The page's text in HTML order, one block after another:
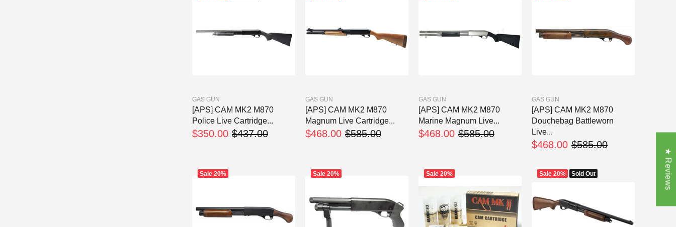
GAS GUN
[APS] CAM MK2 M870
Police Live Cartridge...
$350.00 $437.00
GAS GUN
[APS] CAM MK2 M870
Magnum Live Cartridge...
$468.00 $585.00
GAS GUN
[APS] CAM MK2 M870
Marine Magnum Live...
$468.00 $585.00
GAS GUN
[APS] CAM MK2 M870
Douchebag Battleworn
Live...
$468.00 $585.00
Sale 20% Sale 20% Sale 20% Sale 20% Sold Out ★ Reviews